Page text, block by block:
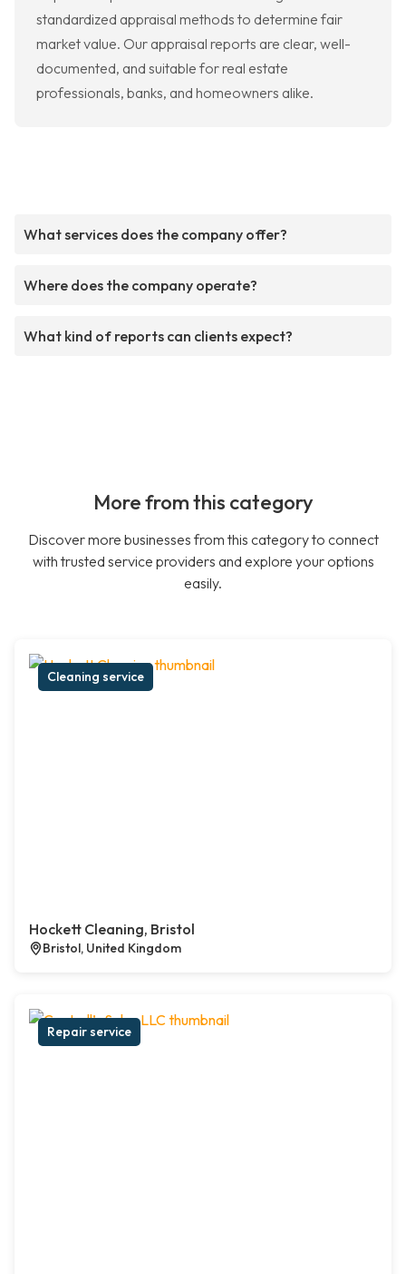
standardized appraisal methods to determine fair
market value. Our appraisal reports are clear, well-
documented, and suitable for real estate
professionals, banks, and homeowners alike.
What services does the company offer?
Where does the company operate?
What kind of reports can clients expect?
More from this category
Discover more businesses from this category to connect
with trusted service providers and explore your options
easily.
Cleaning service
Hockett Cleaning, Bristol
Bristol, United Kingdom
Repair service